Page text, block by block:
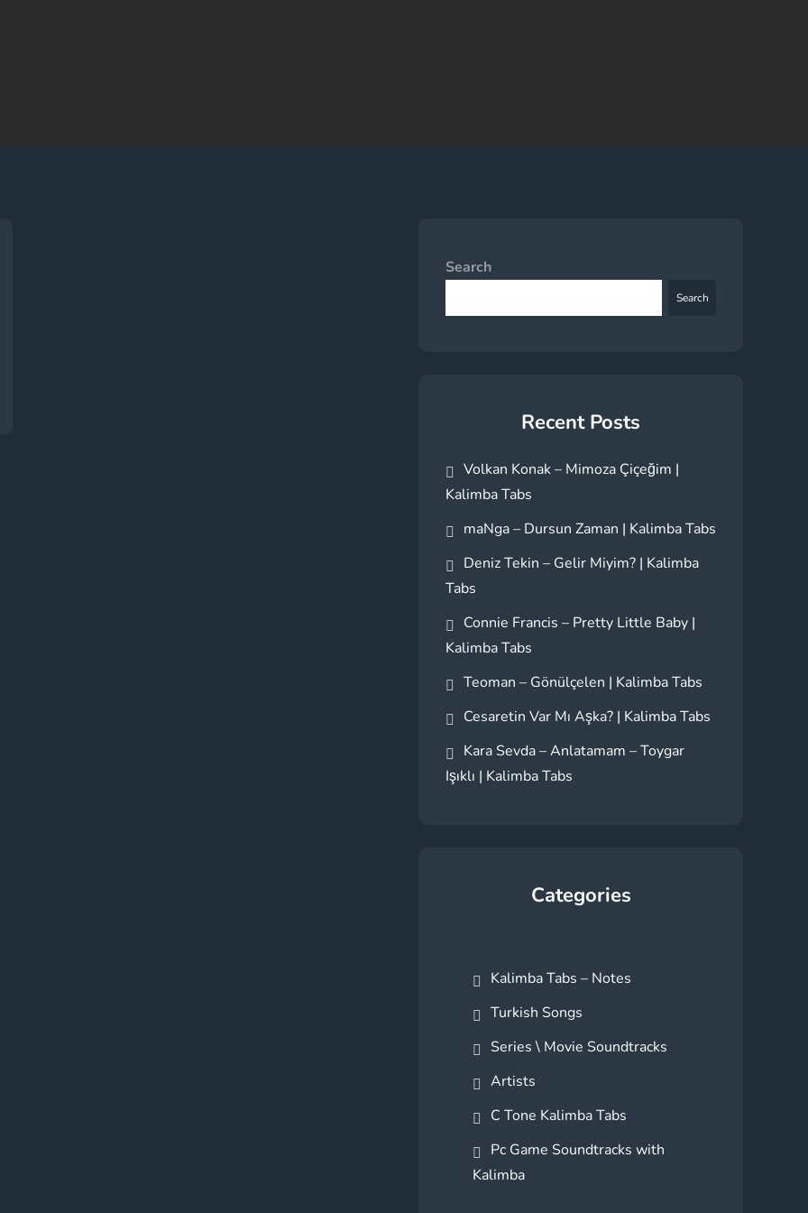
Search
Search
Recent Posts
Volkan Konak – Mimoza Çiçeğim |
Kalimba Tabs
maNga – Dursun Zaman | Kalimba Tabs
Deniz Tekin – Gelir Miyim? | Kalimba
Tabs
Connie Francis – Pretty Little Baby |
Kalimba Tabs
Teoman – Gönülçelen | Kalimba Tabs
Cesaretin Var Mı Aşka? | Kalimba Tabs
Kara Sevda – Anlatamam – Toygar
Işıklı | Kalimba Tabs
Categories
Kalimba Tabs – Notes
Turkish Songs
Series \ Movie Soundtracks
Artists
C Tone Kalimba Tabs
Pc Game Soundtracks with
Kalimba